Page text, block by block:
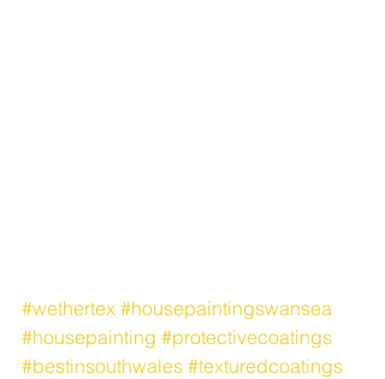
#wethertex #housepaintingswansea
#housepainting #protectivecoatings
#bestinsouthwales #texturedcoatings